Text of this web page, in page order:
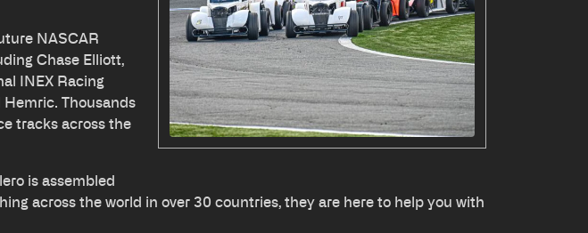
NASCAR
Chase Elliott,
INEX Racing
Hemric. Thousands
tracks across the
is assembled
across the world in over 30 countries, they are here to help you with